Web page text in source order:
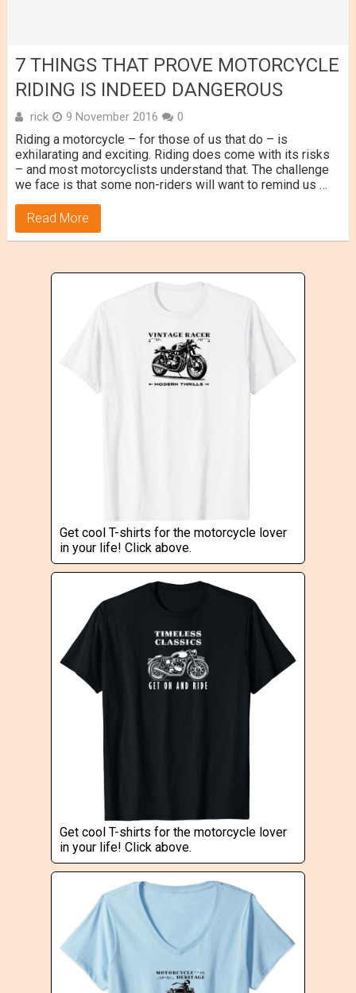
7 THINGS THAT PROVE MOTORCYCLE
RIDING IS INDEED DANGEROUS
rick 9 November 2016 0
Riding a motorcycle – for those of us that do – is
exhilarating and exciting. Riding does come with its risks
– and most motorcyclists understand that. The challenge
we face is that some non-riders will want to remind us …
Read More
Get cool T-shirts for the motorcycle lover
in your life! Click above.
Get cool T-shirts for the motorcycle lover
in your life! Click above.